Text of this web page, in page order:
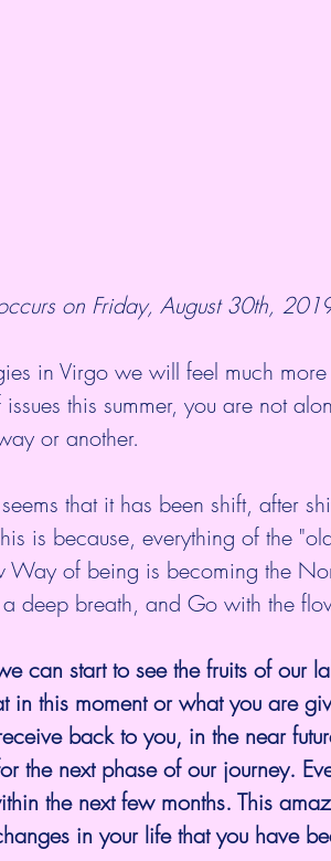
on Friday, August 30th,
in Virgo we will feel much
this summer, you are not
or another.
that it has been shift, after
is because, everything of the
Way of being is becoming the
deep breath, and Go with the
can start to see the fruits of our
in this moment or what you are
back to you, in the near
the next phase of our journey.
the next few months. This
in your life that you have